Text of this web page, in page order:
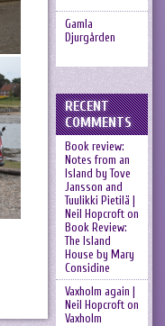
Gamla
Djurgården
RECENT
COMMENTS
Book review:
Notes from an
Island by Tove
Jansson and
Tuulikki Pietilä |
Neil Hopcrofton
Book Review:
The Island
House by Mary
Considine
Vaxholm again |
Neil Hopcrofton
Vaxholm